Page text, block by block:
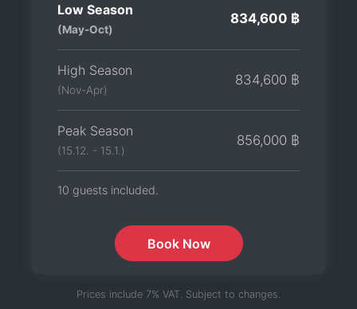
Low Season
(May-Oct)
834,600 ฿
High Season
(Nov-Apr)
834,600 ฿
Peak Season
(15.12. - 15.1.)
856,000 ฿
10 guests included.
Book Now
Prices include 7% VAT. Subject to changes.